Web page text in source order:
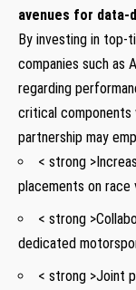
avenues for⁢ data-
By investing in‌ top-
⁢companies such as
regarding
critical components
partnership may
< strong
placements on
< strong
dedicated
< strong >Joint